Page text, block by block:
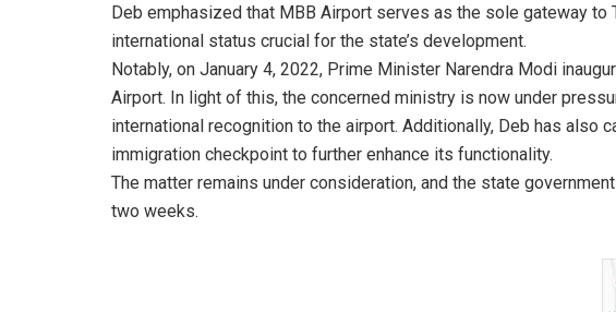
Deb emphasized that MBB Airport serves as the sole gateway to
international status crucial for the state’s development.
Notably, on January 4, 2022, Prime Minister Narendra Modi
Airport. In light of this, the concerned ministry is now under
international recognition to the airport. Additionally, Deb has also
immigration checkpoint to further enhance its functionality.
The matter remains under consideration, and the state
two weeks.